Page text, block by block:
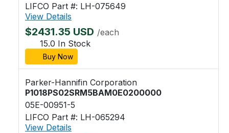
LIFCO Part #: LH-075649
View Details
$2431.35 USD /each
15.0 In Stock
Buy Now
Parker-Hannifin Corporation
P1018PS02SRM5BAM0E0200000
05E-00951-5
LIFCO Part #: LH-065294
View Details